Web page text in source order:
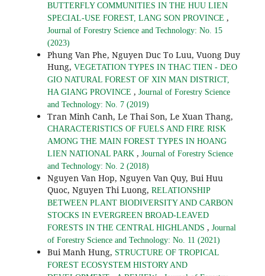
BUTTERFLY COMMUNITIES IN THE HUU LIEN
SPECIAL-USE FOREST, LANG SON PROVINCE ,
Journal of Forestry Science and Technology: No. 15
(2023)
Phung Van Phe, Nguyen Duc To Luu, Vuong Duy
Hung, VEGETATION TYPES IN THAC TIEN - DEO
GIO NATURAL FOREST OF XIN MAN DISTRICT,
HA GIANG PROVINCE , Journal of Forestry Science
and Technology: No. 7 (2019)
Tran Minh Canh, Le Thai Son, Le Xuan Thang,
CHARACTERISTICS OF FUELS AND FIRE RISK
AMONG THE MAIN FOREST TYPES IN HOANG
LIEN NATIONAL PARK , Journal of Forestry Science
and Technology: No. 2 (2018)
Nguyen Van Hop, Nguyen Van Quy, Bui Huu
Quoc, Nguyen Thi Luong, RELATIONSHIP
BETWEEN PLANT BIODIVERSITY AND CARBON
STOCKS IN EVERGREEN BROAD-LEAVED
FORESTS IN THE CENTRAL HIGHLANDS , Journal
of Forestry Science and Technology: No. 11 (2021)
Bui Manh Hung, STRUCTURE OF TROPICAL
FOREST ECOSYSTEM HISTORY AND